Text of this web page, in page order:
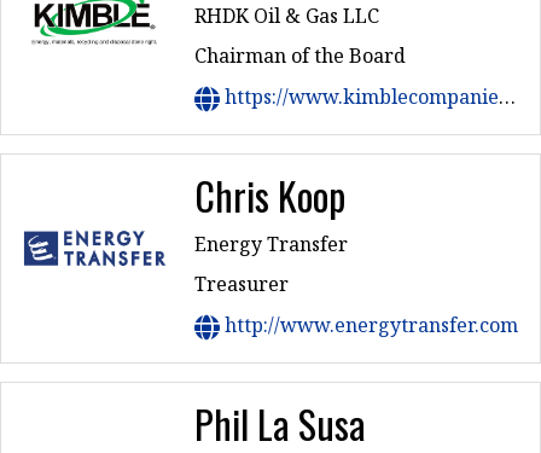
RHDK Oil & Gas LLC
Chairman of the Board
https://www.kimblecompanies.com/
Chris Koop
Energy Transfer
Treasurer
http://www.energytransfer.com
Phil La Susa